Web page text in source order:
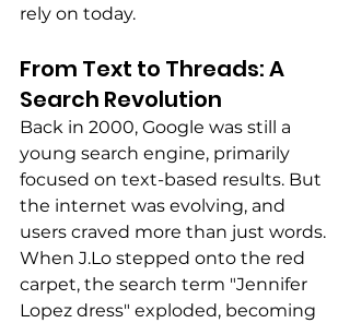
rely on today.
From Text to Threads: A
Search Revolution
Back in 2000, Google was still a
young search engine, primarily
focused on text-based results. But
the internet was evolving, and
users craved more than just words.
When J.Lo stepped onto the red
carpet, the search term "Jennifer
Lopez dress" exploded, becoming